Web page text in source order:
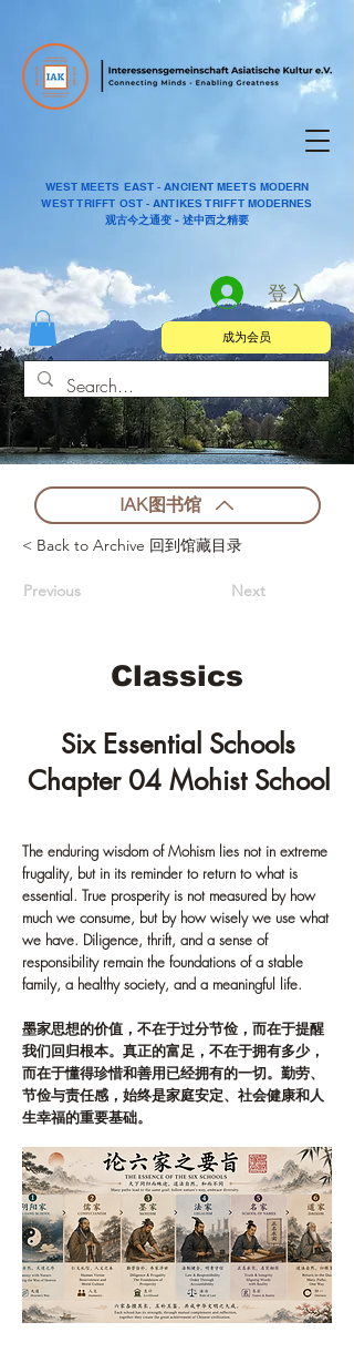
WEST MEETS EAST - ANCIENT MEETS MODERN
WEST TRIFFT OST - ANTIKES TRIFFT MODERNES
观古今之通变 - 述中西之精要
登入
成为会员
IAK图书馆
< Back to Archive 回到馆藏目录
Previous Next
Classics
Six Essential Schools
Chapter 04 Mohist School
The enduring wisdom of Mohism lies not in extreme
frugality, but in its reminder to return to what is
essential. True prosperity is not measured by how
much we consume, but by how wisely we use what
we have. Diligence, thrift, and a sense of
responsibility remain the foundations of a stable
family, a healthy society, and a meaningful life.
墨家思想的价值，不在于过分节俭，而在于提醒
我们回归根本。真正的富足，不在于拥有多少，
而在于懂得珍惜和善用已经拥有的一切。勤劳、
节俭与责任感，始终是家庭安定、社会健康和人
生幸福的重要基础。